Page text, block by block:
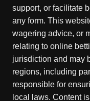
support, or facilitate
any form. This
wagering advice, or
relating to online
jurisdiction and may
regions, including
responsible for
local laws. Content